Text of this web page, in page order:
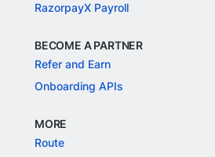
RazorpayX Payroll
BECOME A PARTNER
Refer and Earn
Onboarding APIs
MORE
Route